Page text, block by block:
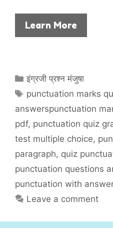
Learn More
C
a
t
e
g
o
r
i
s
इंग्रजी प्रश्न मंजुषा
T
a
s
punctuation marks
answerspunctuation
pdf, punctuation quiz
test multiple choice,
paragraph, quiz
punctuation questions
punctuation with
Leave a comment